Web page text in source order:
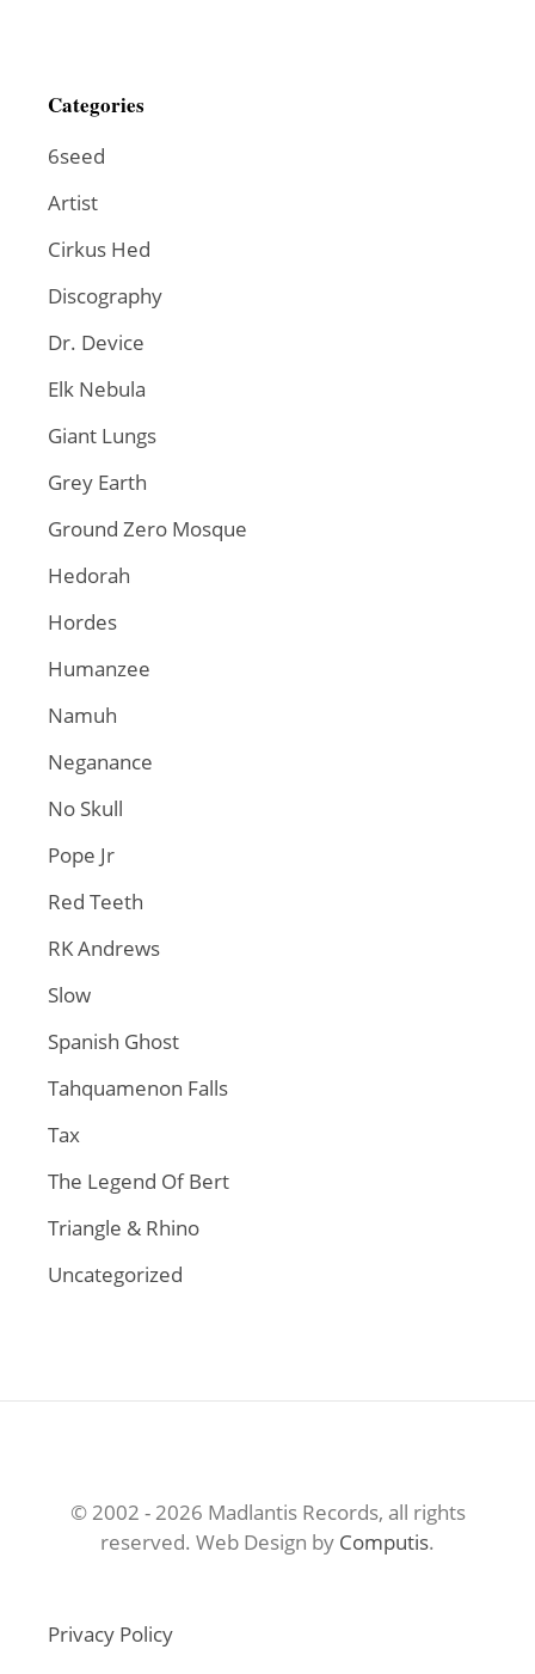
Categories
6seed
Artist
Cirkus Hed
Discography
Dr. Device
Elk Nebula
Giant Lungs
Grey Earth
Ground Zero Mosque
Hedorah
Hordes
Humanzee
Namuh
Neganance
No Skull
Pope Jr
Red Teeth
RK Andrews
Slow
Spanish Ghost
Tahquamenon Falls
Tax
The Legend Of Bert
Triangle & Rhino
Uncategorized
© 2002 - 2026 Madlantis Records, all rights
reserved. Web Design by Computis.
Privacy Policy